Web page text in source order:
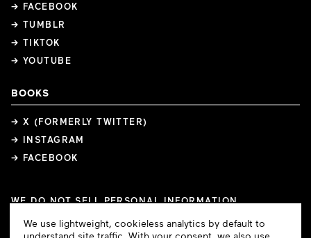
→ FACEBOOK
→ TUMBLR
→ TIKTOK
→ YOUTUBE
BOOKS
→ X (FORMERLY TWITTER)
→ INSTAGRAM
→ FACEBOOK
WE DO NOT SELL PERSONAL INFORMATION
COPYRIGHTS
PRIVACY POLICY TERMS OF USE
Cookie
Consent
We use lightweight, cookieless analytics by default to
understand site traffic. With your consent, we also use